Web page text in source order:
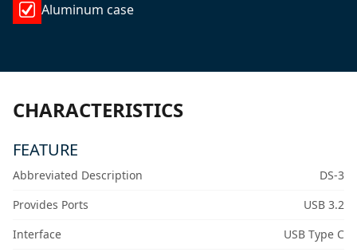
Aluminum case
CHARACTERISTICS
FEATURE
Abbreviated Description
DS-3
Provides Ports
USB 3.2
Interface
USB Type C